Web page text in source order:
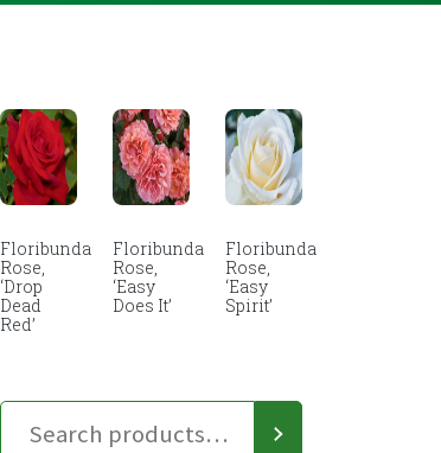
Floribunda
Rose,
‘Drop
Dead
Red’
Floribunda
Rose,
‘Easy
Does It’
Floribunda
Rose,
‘Easy
Spirit’